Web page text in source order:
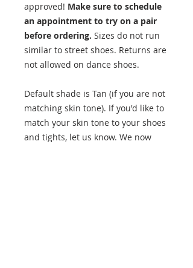
approved! Make sure to schedule
an appointment to try on a pair
before ordering. Sizes do not run
similar to street shoes. Returns are
not allowed on dance shoes.
Default shade is Tan (if you are not
matching skin tone). If you'd like to
match your skin tone to your shoes
and tights, let us know. We now